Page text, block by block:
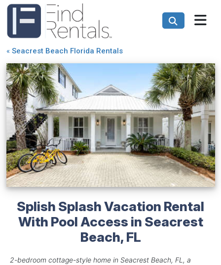
« Seacrest Beach Florida Rentals
Splish Splash Vacation Rental
With Pool Access in Seacrest
Beach, FL
2-bedroom cottage-style home in Seacrest Beach, FL, a